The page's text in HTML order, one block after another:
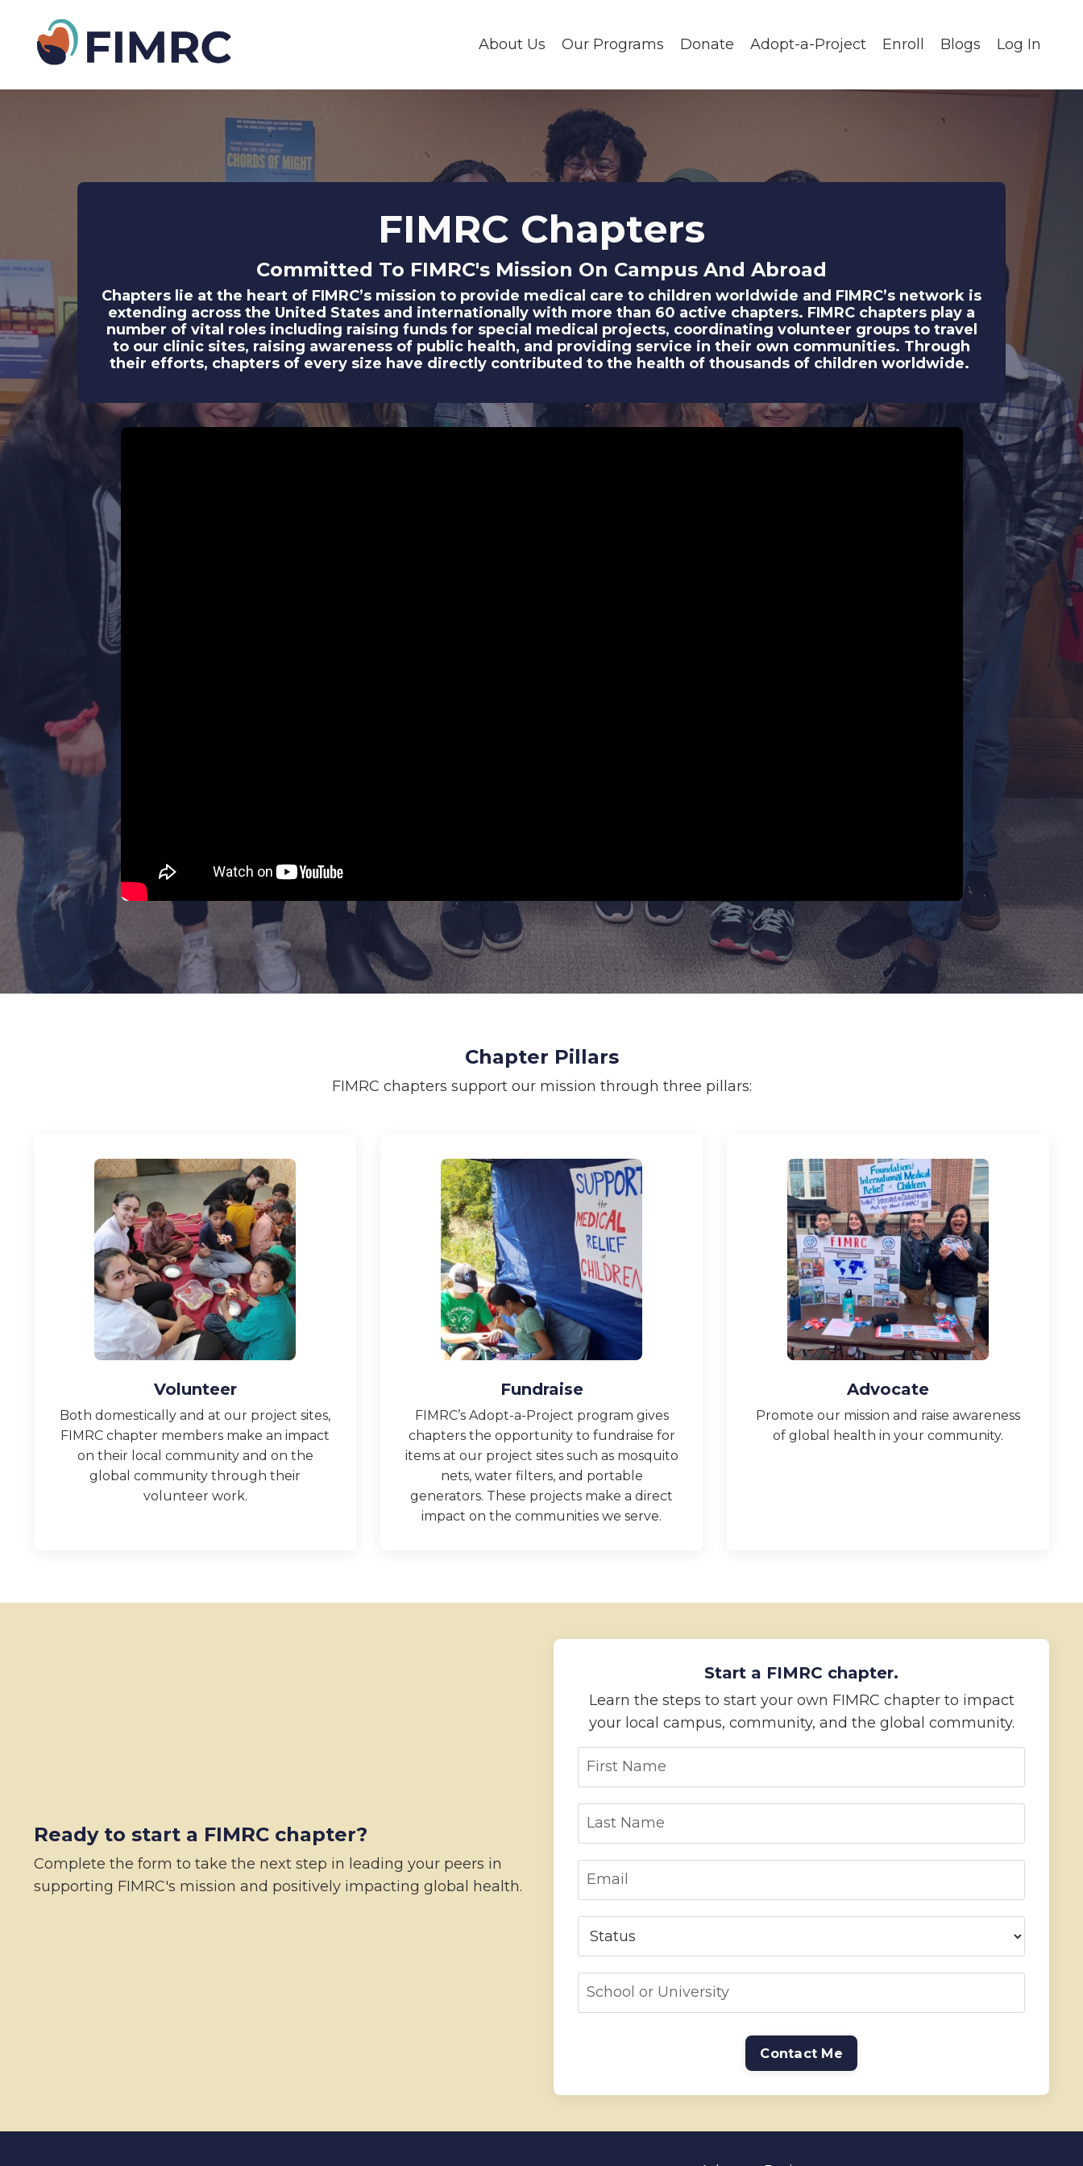
About Us Our Programs Donate Adopt-a-Project Enroll Blogs Log In
FIMRC Chapters
Committed To FIMRC's Mission On Campus And Abroad
Chapters lie at the heart of FIMRC’s mission to provide medical care to children worldwide and FIMRC’s network is
extending across the United States and internationally with more than 60 active chapters. FIMRC chapters play a
number of vital roles including raising funds for special medical projects, coordinating volunteer groups to travel
to our clinic sites, raising awareness of public health, and providing service in their own communities. Through
their efforts, chapters of every size have directly contributed to the health of thousands of children worldwide.
Chapter Pillars
FIMRC chapters support our mission through three pillars:
Volunteer
Both domestically and at our project sites,
FIMRC chapter members make an impact
on their local community and on the
global community through their
volunteer work.
Fundraise
FIMRC’s Adopt-a-Project program gives
chapters the opportunity to fundraise for
items at our project sites such as mosquito
nets, water filters, and portable
generators. These projects make a direct
impact on the communities we serve.
Advocate
Promote our mission and raise awareness
of global health in your community.
Ready to start a FIMRC chapter?
Complete the form to take the next step in leading your peers in
supporting FIMRC's mission and positively impacting global health.
Start a FIMRC chapter.
Learn the steps to start your own FIMRC chapter to impact
your local campus, community, and the global community.
Contact Me